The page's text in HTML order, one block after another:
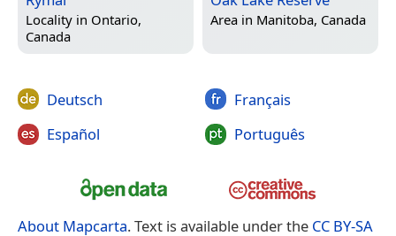
Locality in Ontario,
Canada
Area in Manitoba, Canada
Deutsch
Español
Français
Português
About Mapcarta. Text is available under the CC BY-SA